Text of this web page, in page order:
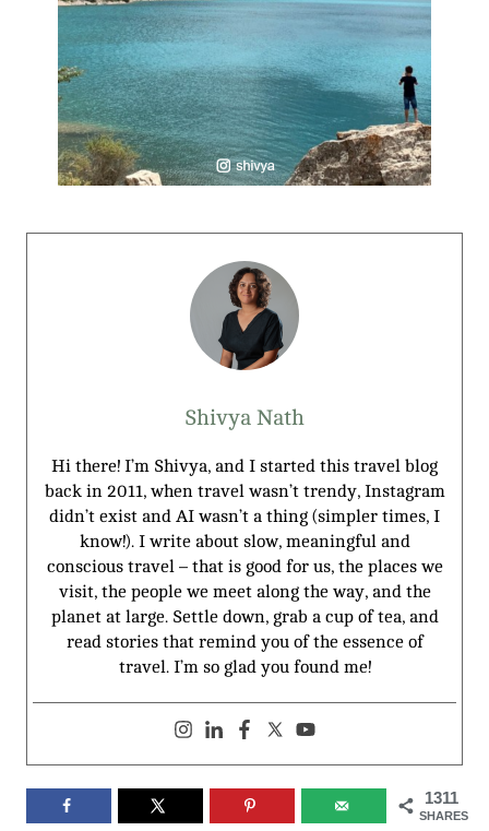
Shivya Nath
Hi there! I’m Shivya, and I started this travel blog
back in 2011, when travel wasn’t trendy, Instagram
didn’t exist and AI wasn’t a thing (simpler times, I
know!). I write about slow, meaningful and
conscious travel – that is good for us, the places we
visit, the people we meet along the way, and the
planet at large. Settle down, grab a cup of tea, and
read stories that remind you of the essence of
travel. I’m so glad you found me!
1311
SHARES